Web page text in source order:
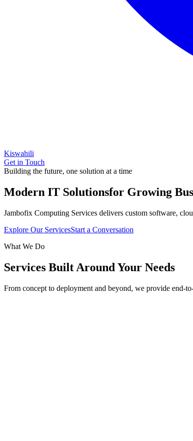
Kiswahili
Get in Touch
Building the future, one solution at a time
Modern IT Solutionsfor Growing
Jambofix Computing Services delivers custom software,
Explore Our ServicesStart a Conversation
What We Do
Services Built Around Your Needs
From concept to deployment and beyond, we provide end-